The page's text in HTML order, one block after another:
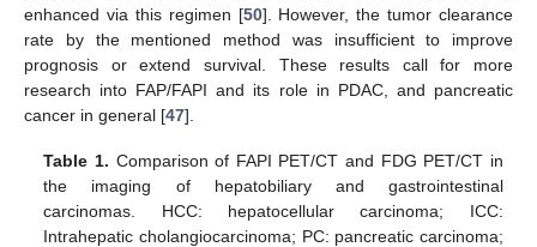
enhanced via this regimen [50]. However, the tumor clearance
rate by the mentioned method was insufficient to improve
prognosis or extend survival. These results call for more
research into FAP/FAPI and its role in PDAC, and pancreatic
cancer in general [47].
Table 1. Comparison of FAPI PET/CT and FDG PET/CT in
the imaging of hepatobiliary and gastrointestinal
carcinomas. HCC: hepatocellular carcinoma; ICC:
Intrahepatic cholangiocarcinoma; PC: pancreatic carcinoma;